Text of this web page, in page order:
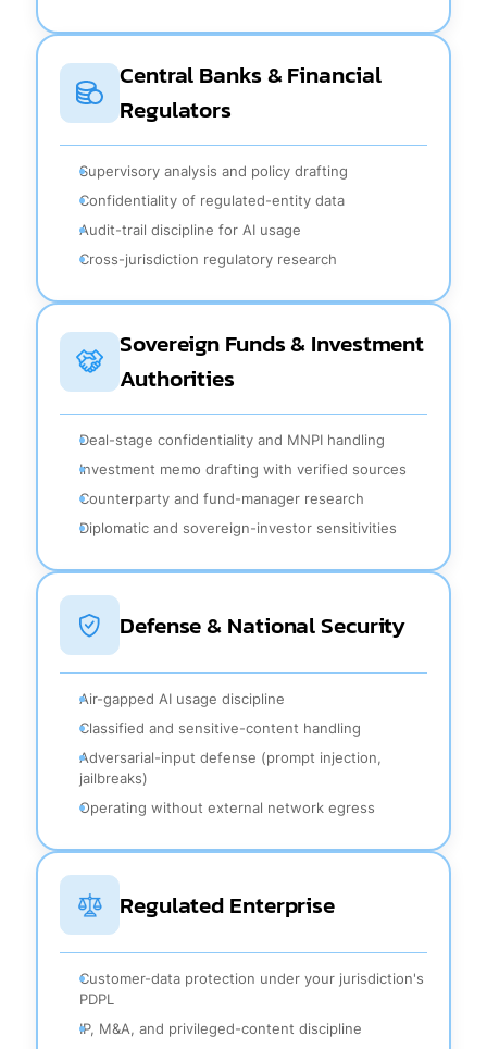
Central Banks & Financial
Regulators
Supervisory analysis and policy drafting
Confidentiality of regulated-entity data
Audit-trail discipline for AI usage
Cross-jurisdiction regulatory research
Sovereign Funds & Investment
Authorities
Deal-stage confidentiality and MNPI handling
Investment memo drafting with verified sources
Counterparty and fund-manager research
Diplomatic and sovereign-investor sensitivities
Defense & National Security
Air-gapped AI usage discipline
Classified and sensitive-content handling
Adversarial-input defense (prompt injection,
jailbreaks)
Operating without external network egress
Regulated Enterprise
Customer-data protection under your jurisdiction's
PDPL
IP, M&A, and privileged-content discipline